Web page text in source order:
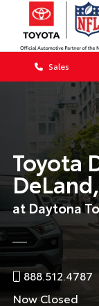
Sales
Toyota
at Daytona
888.512.4787
Now Closed